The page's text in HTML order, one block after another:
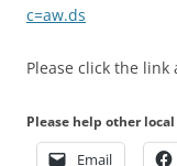
c=aw.ds
Please click the
Please help other
Email